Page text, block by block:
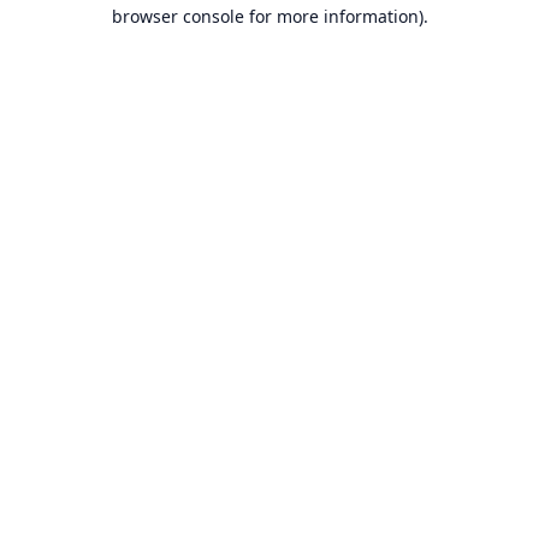
browser console for more information).